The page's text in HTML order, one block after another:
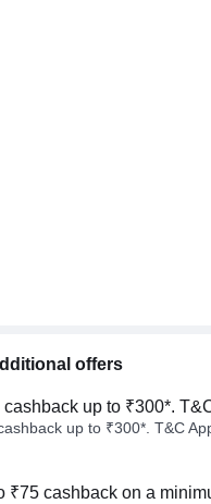
offers
up to ₹300*.
up to ₹300*. T&C
₹75 cashback on a